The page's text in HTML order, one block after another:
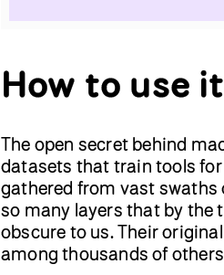
How to use
The open secret behind
datasets that train tools for
gathered from vast swaths
so many layers that by the
obscure to us. Their
among thousands of